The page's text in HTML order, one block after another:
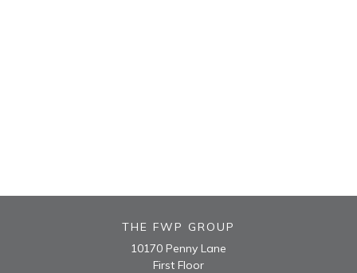
THE FWP GROUP
10170 Penny Lane
First Floor